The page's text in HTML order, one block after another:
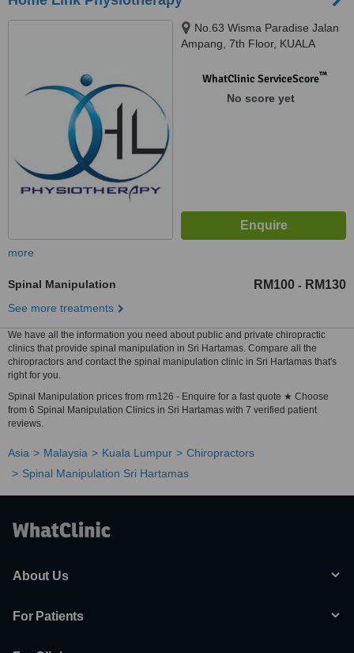
No.63 Wisma Paradise Jalan
Ampang, 7th Floor, KUALA
WhatClinic ServiceScore™
No score yet
more
Spinal Manipulation RM100 - RM130
See more treatments
We have all the information you need about public and private chiropractic
clinics that provide spinal manipulation in Sri Hartamas. Compare all the
chiropractors and contact the spinal manipulation clinic in Sri Hartamas that's
right for you.
Spinal Manipulation prices from rm126 - Enquire for a fast quote ★ Choose
from 6 Spinal Manipulation Clinics in Sri Hartamas with 7 verified patient
reviews.
Asia Malaysia Kuala Lumpur
Chiropractors
Spinal Manipulation Sri Hartamas
About Us
For Patients